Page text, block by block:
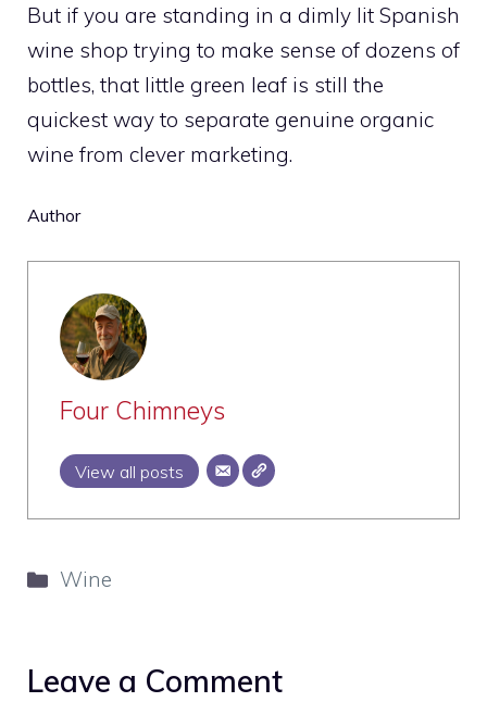
But if you are standing in a dimly lit Spanish
wine shop trying to make sense of dozens of
bottles, that little green leaf is still the
quickest way to separate genuine organic
wine from clever marketing.
Author
Four Chimneys
View all posts
Categories
Wine
Leave a Comment